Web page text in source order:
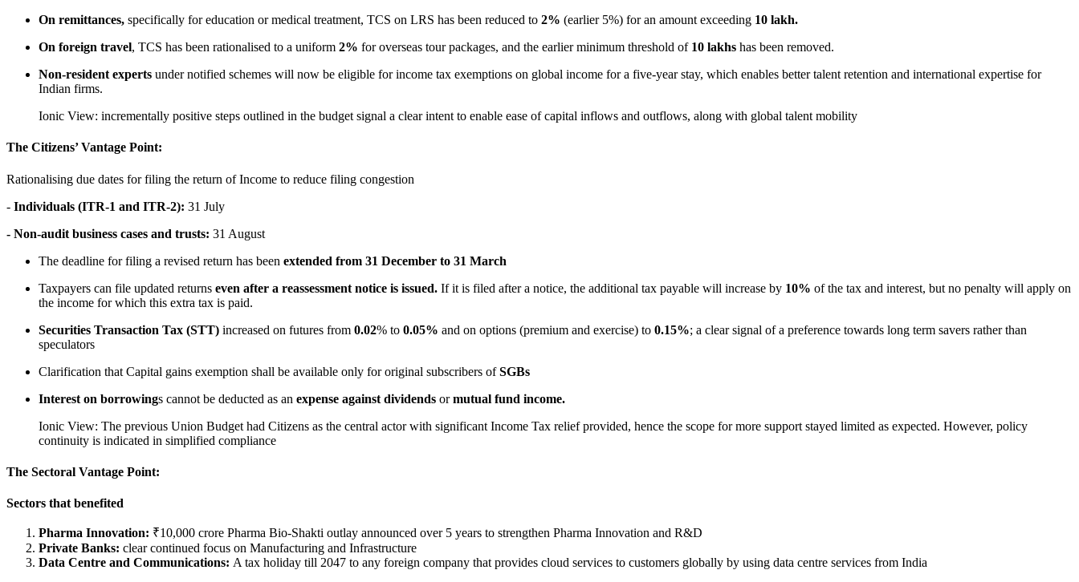
On remittances, specifically for education or medical treatment, TCS on LRS has been reduced to 2% (earlier 5%) for an amount exceeding 10 lakh.
On foreign travel, TCS has been rationalised to a uniform 2% for overseas tour packages, and the earlier minimum threshold of 10 lakhs has been removed.
Non-resident experts under notified schemes will now be eligible for income tax exemptions on global income for a five-year stay, which enables better talent retention and international expertise for
Indian firms.
Ionic View: incrementally positive steps outlined in the budget signal a clear intent to enable ease of capital inflows and outflows, along with global talent mobility
The Citizens’ Vantage Point:
Rationalising due dates for filing the return of Income to reduce filing congestion
- Individuals (ITR-1 and ITR-2): 31 July
- Non-audit business cases and trusts: 31 August
The deadline for filing a revised return has been extended from 31 December to 31 March
Taxpayers can file updated returns even after a reassessment notice is issued. If it is filed after a notice, the additional tax payable will increase by 10% of the tax and interest, but no penalty will apply on
the income for which this extra tax is paid.
Securities Transaction Tax (STT) increased on futures from 0.02% to 0.05% and on options (premium and exercise) to 0.15%; a clear signal of a preference towards long term savers rather than
speculators
Clarification that Capital gains exemption shall be available only for original subscribers ofSGBs
Interest on borrowings cannot be deducted as an expense against dividends ormutual fund income.
Ionic View: The previous Union Budget had Citizens as the central actor with significant Income Tax relief provided, hence the scope for more support stayed limited as expected. However, policy
continuity is indicated in simplified compliance
The Sectoral Vantage Point:
Sectors that benefited
Pharma Innovation: ₹10,000 crore Pharma Bio-Shakti outlay announced over 5 years to strengthen Pharma Innovation and R&D
Private Banks: clear continued focus on Manufacturing and Infrastructure
Data Centre and Communications: A tax holiday till 2047 to any foreign company that provides cloud services to customers globally by using data centre services from India